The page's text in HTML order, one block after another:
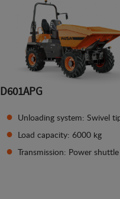
D601APG
Unloading system: Swivel
Load capacity: 6000 kg
Transmission: Power shuttle